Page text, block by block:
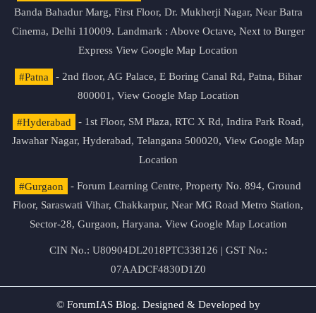
Banda Bahadur Marg, First Floor, Dr. Mukherji Nagar, Near Batra
Cinema, Delhi 110009. Landmark : Above Octave, Next to Burger
Express View Google Map Location
#Patna
- 2nd floor, AG Palace, E Boring Canal Rd, Patna, Bihar
800001, View Google Map Location
#Hyderabad
- 1st Floor, SM Plaza, RTC X Rd, Indira Park Road,
Jawahar Nagar, Hyderabad, Telangana 500020, View Google Map
Location
#Gurgaon
- Forum Learning Centre, Property No. 894, Ground
Floor, Saraswati Vihar, Chakkarpur, Near MG Road Metro Station,
Sector-28, Gurgaon, Haryana. View Google Map Location
CIN No.: U80904DL2018PTC338126 | GST No.:
07AADCF4830D1Z0
© ForumIAS Blog. Designed & Developed by